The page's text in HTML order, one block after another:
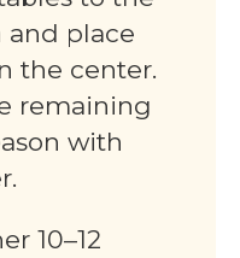
and place
the center.
remaining
with
10–12